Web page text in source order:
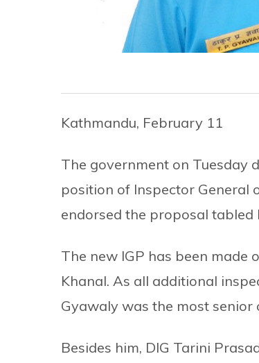
Kathmandu, February 11
The government on Tuesday
position of Inspector General
endorsed the proposal
The new IGP has been made
Khanal. As all additional
Gyawaly was the most
Besides him, DIG Tarini